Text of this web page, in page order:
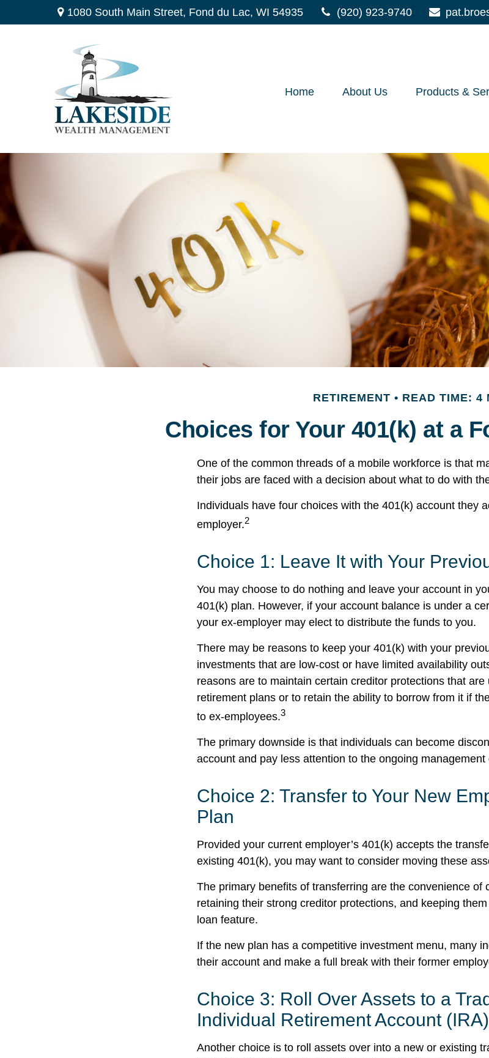
1080 South Main Street, Fond du Lac, WI 54935 (920) 923-9740
Home About Us Products &
RETIREMENT READ TIME: 4
Choices for Your 401(k) at a
One of the common threads of a mobile workforce is that
their jobs are faced with a decision about what to do with
Individuals have four choices with the 401(k) account they
employer.2
Choice 1: Leave It with Your
You may choose to do nothing and leave your account in
401(k) plan. However, if your account balance is under a
your ex-employer may elect to distribute the funds to you.
There may be reasons to keep your 401(k) with your
investments that are low-cost or have limited availability
reasons are to maintain certain creditor protections that are
retirement plans or to retain the ability to borrow from it if
to ex-employees.3
The primary downside is that individuals can become
account and pay less attention to the ongoing management
Choice 2: Transfer to Your New
Plan
Provided your current employer’s 401(k) accepts the
existing 401(k), you may want to consider moving these
The primary benefits of transferring are the convenience of
retaining their strong creditor protections, and keeping
loan feature.
If the new plan has a competitive investment menu, many
their account and make a full break with their former
Choice 3: Roll Over Assets to a
Individual Retirement Account (IRA)
Another choice is to roll assets over into a new or existing